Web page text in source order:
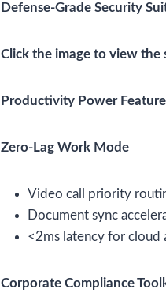
Defense-Grade Security
Click the image to view the
Productivity Power
Zero-Lag Work Mode
Video call priority
Document sync
<2ms latency for cloud
Corporate Compliance